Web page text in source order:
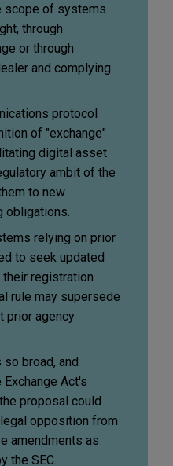
scope of systems
through
or through
and complying
protocol
of "exchange"
digital asset
ambit of the
to new
obligations.
relying on prior
to seek updated
registration
rule may supersede
prior agency
broad, and
Act's
proposal could
opposition from
amendments as
the SEC.